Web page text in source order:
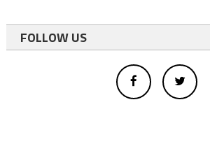
FOLLOW US